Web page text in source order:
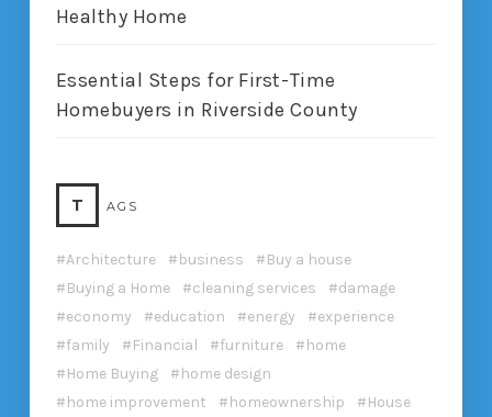
Healthy Home
Essential Steps for First-Time
Homebuyers in Riverside County
T AGS
Architecture business
Buy a house
Buying a Home
cleaning services
damage
economy
education energy
experience
family
Financial furniture
home
Home Buying
home design
home improvement
homeownership
House